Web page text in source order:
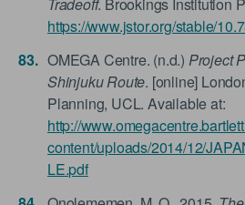
https://www.jstor.org/stable/
OMEGA Centre. (n.d.) Project
Shinjuku Route. [online]
Planning, UCL. Available at:
http://
content/uploads/2014/12/
LE.pdf